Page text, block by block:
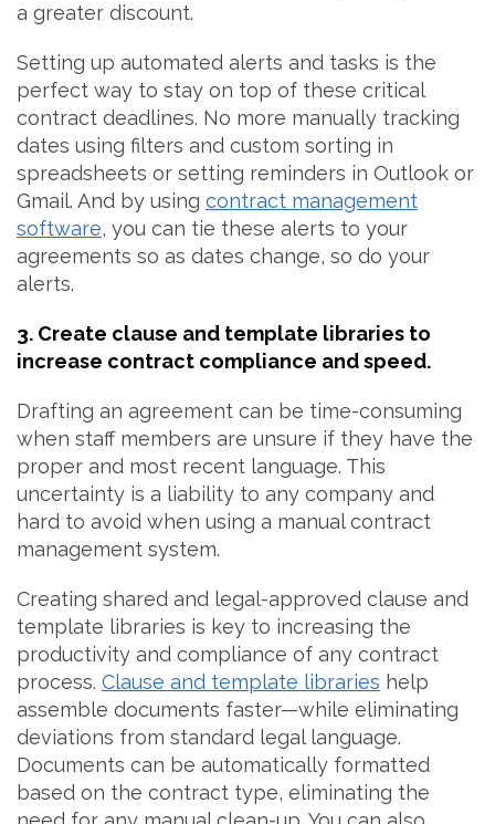
a greater discount.
Setting up automated alerts and tasks is the
perfect way to stay on top of these critical
contract deadlines. No more manually tracking
dates using filters and custom sorting in
spreadsheets or setting reminders in Outlook or
Gmail. And by using contract management
software, you can tie these alerts to your
agreements so as dates change, so do your
alerts.
3. Create clause and template libraries to
increase contract compliance and speed.
Drafting an agreement can be time-consuming
when staff members are unsure if they have the
proper and most recent language. This
uncertainty is a liability to any company and
hard to avoid when using a manual contract
management system.
Creating shared and legal-approved clause and
template libraries is key to increasing the
productivity and compliance of any contract
process. Clause and template libraries help
assemble documents faster—while eliminating
deviations from standard legal language.
Documents can be automatically formatted
based on the contract type, eliminating the